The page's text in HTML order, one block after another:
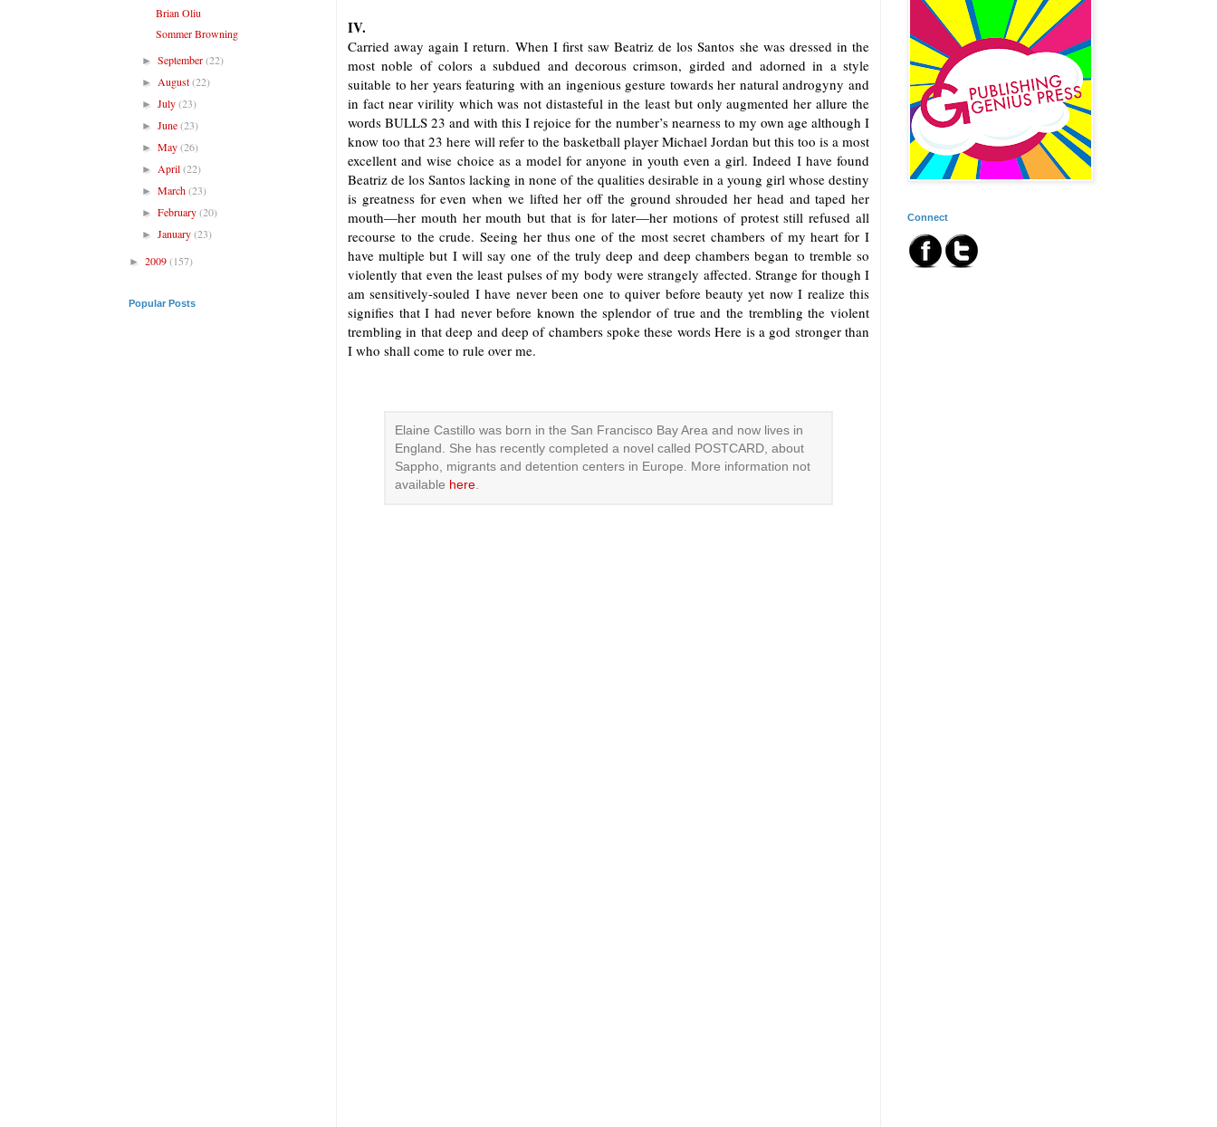
IV.
Carried away again I return. When I first saw Beatriz de los Santos she was dressed in the
most noble of colors a subdued and decorous crimson, girded and adorned in a style
suitable to her years featuring with an ingenious gesture towards her natural androgyny and
in fact near virility which was not distasteful in the least but only augmented her allure the
words BULLS 23 and with this I rejoice for the number’s nearness to my own age although I
know too that 23 here will refer to the basketball player Michael Jordan but this too is a most
excellent and wise choice as a model for anyone in youth even a girl. Indeed I have found
Beatriz de los Santos lacking in none of the qualities desirable in a young girl whose destiny
is greatness for even when we lifted her off the ground shrouded her head and taped her
mouth—her mouth her mouth but that is for later—her motions of protest still refused all
recourse to the crude. Seeing her thus one of the most secret chambers of my heart for I
have multiple but I will say one of the truly deep and deep chambers began to tremble so
violently that even the least pulses of my body were strangely affected. Strange for though I
am sensitively-souled I have never been one to quiver before beauty yet now I realize this
signifies that I had never before known the splendor of true and the trembling the violent
trembling in that deep and deep of chambers spoke these words Here is a god stronger than
I who shall come to rule over me.
Elaine Castillo was born in the San Francisco Bay Area and now lives in
England. She has recently completed a novel called POSTCARD, about
Sappho, migrants and detention centers in Europe. More information not
available here
Brian Oliu
Sommer Browning
►September(22)
► August(22)
►July(23)
►June(23)
►May(26)
► April(22)
►March(23)
►February(20)
►January(23)
► 2009(157)
Popular Posts
Connect